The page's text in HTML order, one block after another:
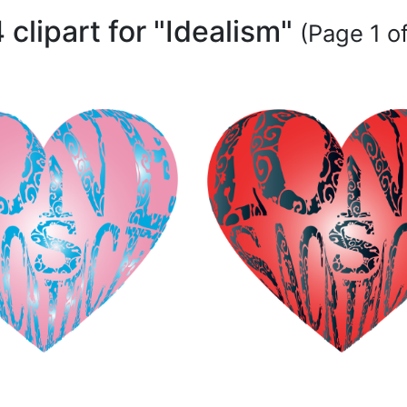
clipart for "Idealism" (Page 1